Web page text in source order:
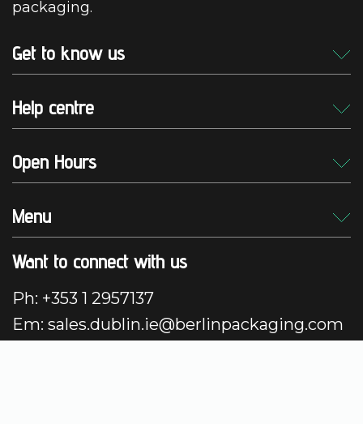
packaging.
Get to know us
Help centre
Open Hours
Menu
Want to connect with us
Ph: +353 1 2957137
Em: sales.dublin.ie@berlinpackaging.com